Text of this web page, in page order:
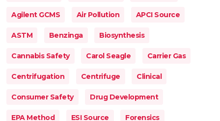
Agilent GCMS Air Pollution APCI Source
ASTM Benzinga Biosynthesis
Cannabis Safety Carol Seagle Carrier Gas
Centrifugation Centrifuge Clinical
Consumer Safety Drug Development
EPA Method ESI Source Forensics